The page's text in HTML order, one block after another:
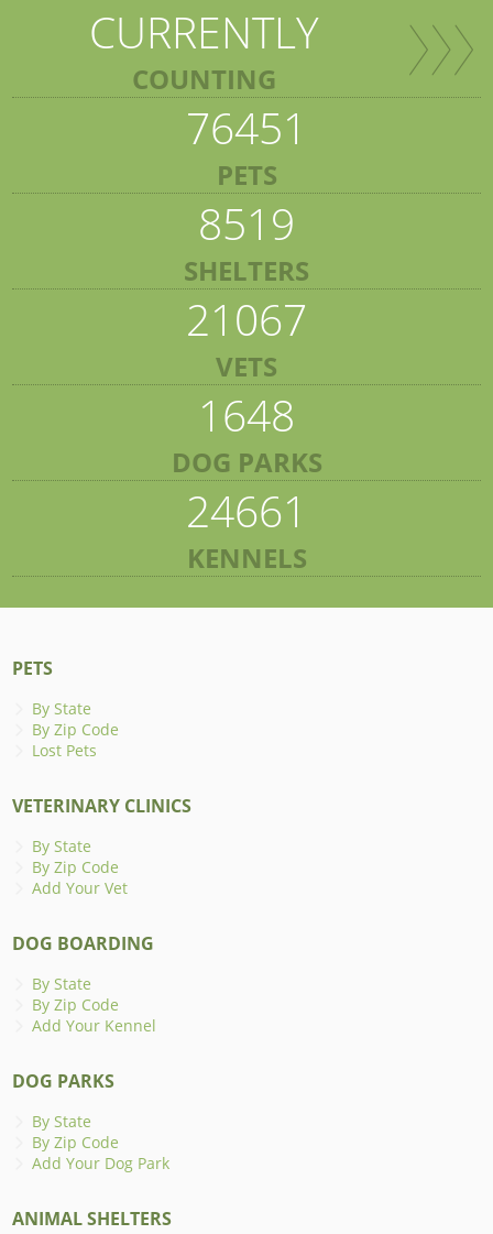
CURRENTLY
COUNTING
76451
PETS
8519
SHELTERS
21067
VETS
1648
DOG PARKS
24661
KENNELS
PETS
By State
By Zip Code
Lost Pets
VETERINARY CLINICS
By State
By Zip Code
Add Your Vet
DOG BOARDING
By State
By Zip Code
Add Your Kennel
DOG PARKS
By State
By Zip Code
Add Your Dog Park
ANIMAL SHELTERS